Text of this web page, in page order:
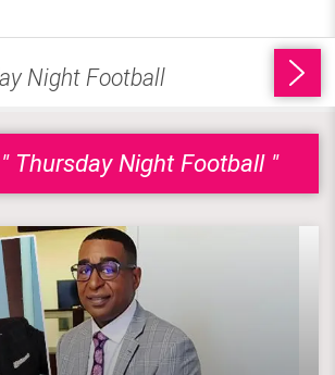
Thursday Night Football "